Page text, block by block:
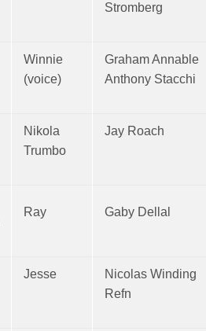
Stromberg
Winnie
(voice)
Graham Annable
Anthony Stacchi
Nikola
Trumbo
Jay Roach
Ray Gaby Dellal
Jesse
Nicolas Winding
Refn